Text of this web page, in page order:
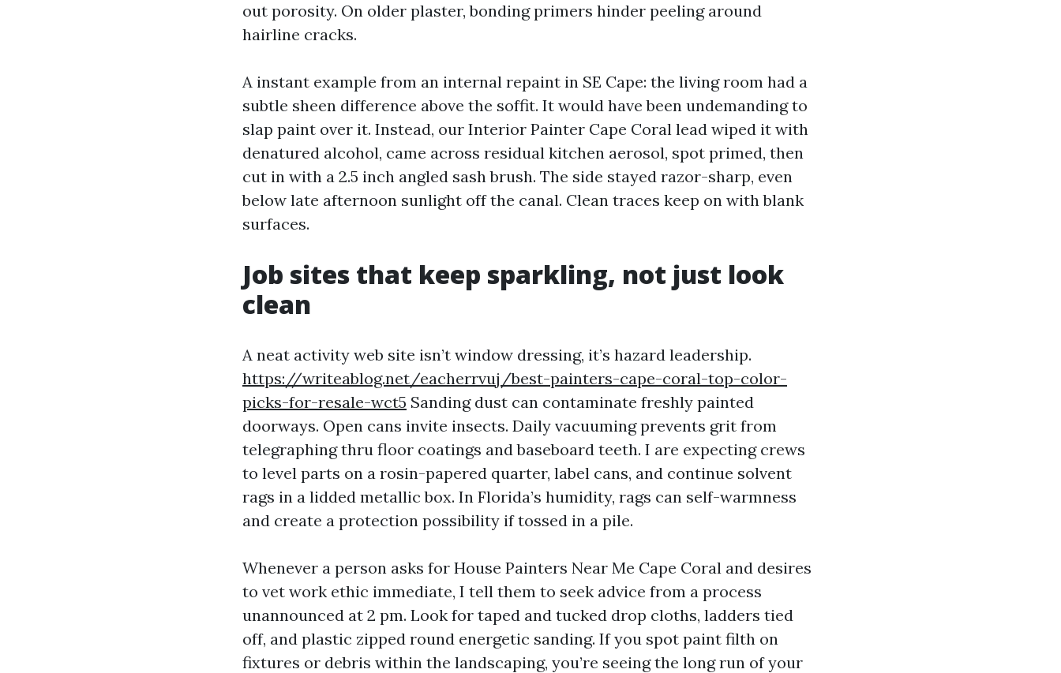
out porosity. On older plaster, bonding primers hinder peeling around
hairline cracks.
A instant example from an internal repaint in SE Cape: the living room had a
subtle sheen difference above the soffit. It would have been undemanding to
slap paint over it. Instead, our Interior Painter Cape Coral lead wiped it with
denatured alcohol, came across residual kitchen aerosol, spot primed, then
cut in with a 2.5 inch angled sash brush. The side stayed razor-sharp, even
below late afternoon sunlight off the canal. Clean traces keep on with blank
surfaces.
Job sites that keep sparkling, not just look
clean
A neat activity web site isn’t window dressing, it’s hazard leadership.
https://writeablog.net/eacherrvuj/best-painters-cape-coral-top-color-
picks-for-resale-wct5 Sanding dust can contaminate freshly painted
doorways. Open cans invite insects. Daily vacuuming prevents grit from
telegraphing thru floor coatings and baseboard teeth. I are expecting crews
to level parts on a rosin-papered quarter, label cans, and continue solvent
rags in a lidded metallic box. In Florida’s humidity, rags can self-warmness
and create a protection possibility if tossed in a pile.
Whenever a person asks for House Painters Near Me Cape Coral and desires
to vet work ethic immediate, I tell them to seek advice from a process
unannounced at 2 pm. Look for taped and tucked drop cloths, ladders tied
off, and plastic zipped round energetic sanding. If you spot paint filth on
fixtures or debris within the landscaping, you’re seeing the long run of your